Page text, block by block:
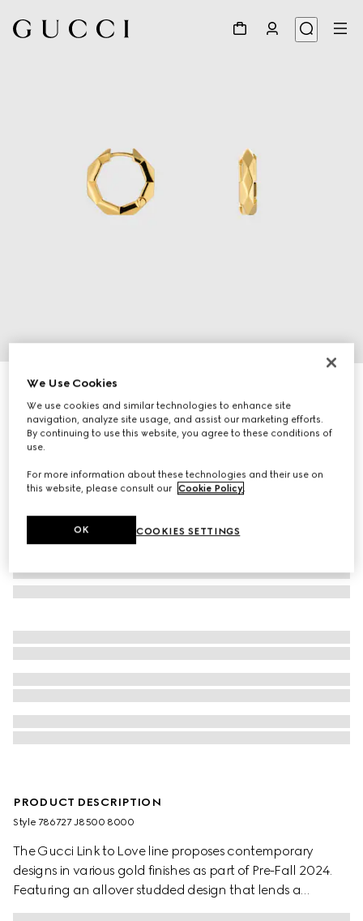
Gucci Link to Love 18k studded earrings
NZ$4,600
Variation18k yellow gold
PRODUCT DESCRIPTION
Style ‎786727 J8500 8000
The Gucci Link to Love line proposes contemporary
designs in various gold finishes as part of Pre-Fall 2024.
Featuring an allover studded design that lends a
geometric shape, this pair of hoop earrings make a
We Use Cookies
We use cookies and similar technologies to enhance site
navigation, analyze site usage, and assist our marketing efforts.
By continuing to use this website, you agree to these conditions of
use.
For more information about these technologies and their use on
this website, please consult our Cookie Policy.
COOKIES SETTINGS
OK